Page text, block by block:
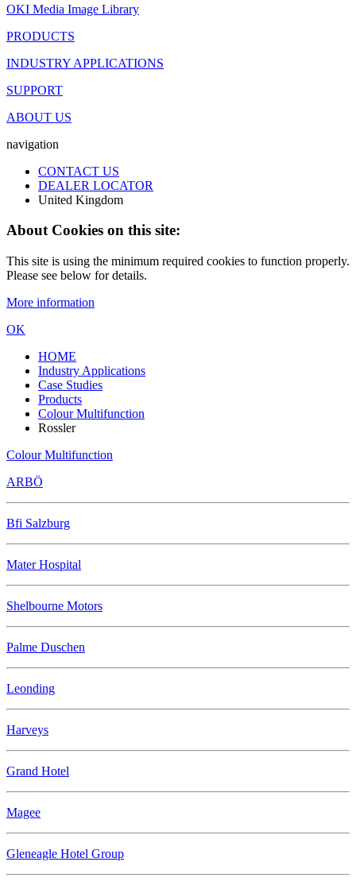
OKI Media Image Library
PRODUCTS
INDUSTRY APPLICATIONS
SUPPORT
ABOUT US
navigation
CONTACT US
DEALER LOCATOR
United Kingdom
About Cookies on this site:
This site is using the minimum required cookies to function properly.
Please see below for details.
More information
OK
HOME
Industry Applications
Case Studies
Products
Colour Multifunction
Rossler
Colour Multifunction
ARBÖ
Bfi Salzburg
Mater Hospital
Shelbourne Motors
Palme Duschen
Leonding
Harveys
Grand Hotel
Magee
Gleneagle Hotel Group